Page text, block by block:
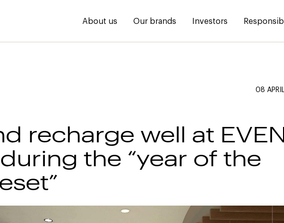
About us Our brands Investors
08
recharge well at
the “year of the